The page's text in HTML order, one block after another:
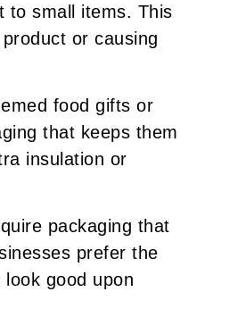
to small items. This
or causing
food gifts or
that keeps them
insulation or
packaging that
prefer the
good upon